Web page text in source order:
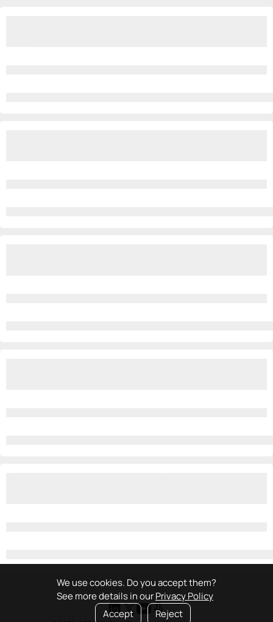
We use cookies. Do you accept them?
See more details in ourPrivacy Policy
Accept
Reject